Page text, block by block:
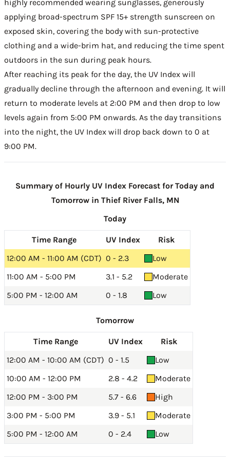
highly recommended wearing sunglasses, generously
applying broad-spectrum SPF 15+ strength sunscreen on
exposed skin, covering the body with sun-protective
clothing and a wide-brim hat, and reducing the time spent
outdoors in the sun during peak hours.
After reaching its peak for the day, the UV Index will
gradually decline through the afternoon and evening. It will
return to moderate levels at 2:00 PM and then drop to low
levels again from 5:00 PM onwards. As the day transitions
into the night, the UV Index will drop back down to 0 at
9:00 PM.
Summary of Hourly UV Index Forecast for Today and
Tomorrow in Thief River Falls, MN
Today
Time Range UV Index
Risk
12:00 AM - 11:00 AM (CDT) 0 - 2.3
Low
11:00 AM - 5:00 PM
3.1 - 5.2
Moderate
5:00 PM - 12:00 AM
0 - 1.8 Low
Tomorrow
Time Range UV Index
Risk
12:00 AM - 10:00 AM (CDT) 0 - 1.5
Low
10:00 AM - 12:00 PM
2.8 - 4.2
Moderate
12:00 PM - 3:00 PM
5.7 - 6.6
High
3:00 PM - 5:00 PM
3.9 - 5.1
Moderate
5:00 PM - 12:00 AM
0 - 2.4 Low